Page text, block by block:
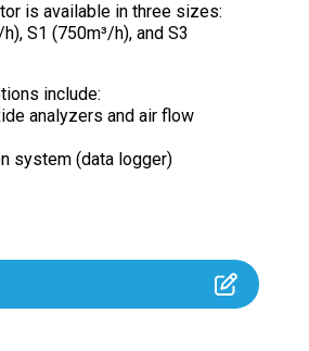
is available in three sizes:
S1 (750m³/h), and S3
include:
analyzers and air flow
system (data logger)